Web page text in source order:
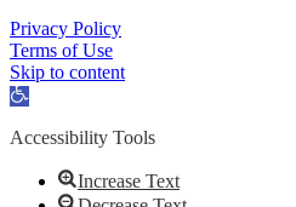
Privacy Policy
Terms of Use
Skip to content
Open
Accessibility Tools
Increase Text